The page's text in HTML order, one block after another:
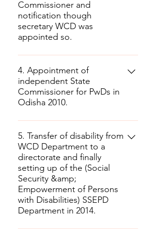
Commissioner and
notification though
secretary WCD was
appointed so.
4. Appointment of
independent State
Commissioner for PwDs in
Odisha 2010.
5. Transfer of disability from
WCD Department to a
directorate and finally
setting up of the (Social
Security &amp;
Empowerment of Persons
with Disabilities) SSEPD
Department in 2014.